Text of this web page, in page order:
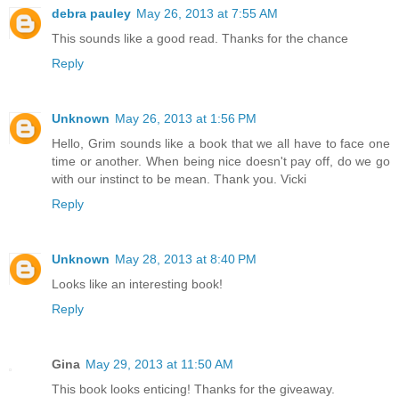
debra pauley May 26, 2013 at 7:55 AM
This sounds like a good read. Thanks for the chance
Reply
Unknown May 26, 2013 at 1:56 PM
Hello, Grim sounds like a book that we all have to face one
time or another. When being nice doesn't pay off, do we go
with our instinct to be mean. Thank you. Vicki
Reply
Unknown May 28, 2013 at 8:40 PM
Looks like an interesting book!
Reply
Gina May 29, 2013 at 11:50 AM
This book looks enticing! Thanks for the giveaway.